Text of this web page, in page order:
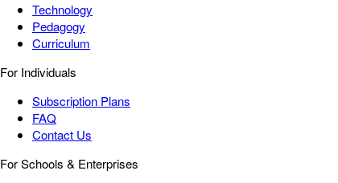
Technology
Pedagogy
Curriculum
For Individuals
Subscription Plans
FAQ
Contact Us
For Schools & Enterprises